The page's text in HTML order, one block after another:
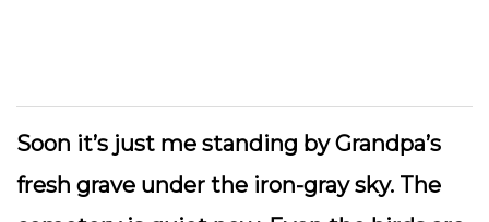
Soon it’s just me standing by Grandpa’s
fresh grave under the iron-gray sky. The